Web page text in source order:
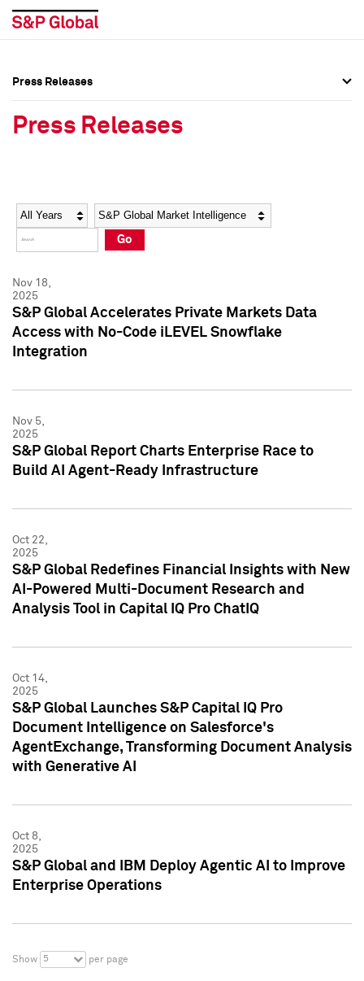
Social Media Directory
Press Kit
Social Media Directory
Press Kit
Press Releases
Press Releases
Year Category
Go
Nov 18,
2025
S&P Global Accelerates Private Markets Data
Access with No-Code iLEVEL Snowflake
Integration
Nov 5,
2025
S&P Global Report Charts Enterprise Race to
Build AI Agent-Ready Infrastructure
Oct 22,
2025
S&P Global Redefines Financial Insights with New
AI-Powered Multi-Document Research and
Analysis Tool in Capital IQ Pro ChatIQ
Oct 14,
2025
S&P Global Launches S&P Capital IQ Pro
Document Intelligence on Salesforce's
AgentExchange, Transforming Document Analysis
with Generative AI
Oct 8,
2025
S&P Global and IBM Deploy Agentic AI to Improve
Enterprise Operations
Show 5 per page